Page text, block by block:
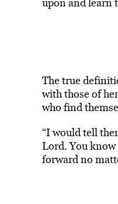
The true
with those of
who find
“I would tell
Lord. You know
forward no